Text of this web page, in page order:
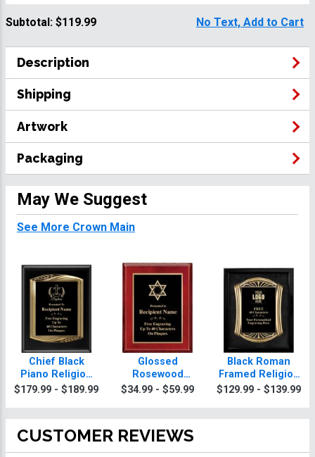
Subtotal: $119.99 No Text, Add to Cart
Description
Shipping
Artwork
Packaging
May We Suggest
See More Crown Main
Chief Black
Piano Religion
Plaque With Gold
$179.99 - $189.99
Glossed
Rosewood
Religion Plaques
$34.99 - $59.99
Black Roman
Framed Religion
Plaque
$129.99 - $139.99
CUSTOMER REVIEWS